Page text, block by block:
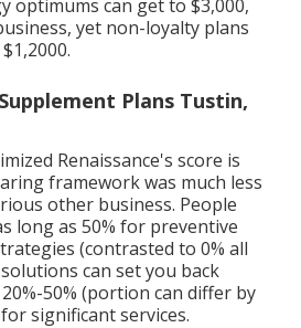
optimums can get to $3,000,
yet non-loyalty plans
Plans Tustin,
Renaissance's score is
framework was much less
other business. People
long as 50% for preventive
(contrasted to 0% all
can set you back
50% (portion can differ by
significant services.